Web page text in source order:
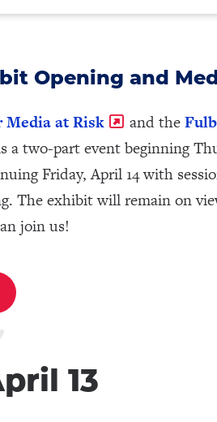
Opening and
Media at Risk and the
a two-part event beginning
Friday, April 14 with
The exhibit will remain on
join us!
13